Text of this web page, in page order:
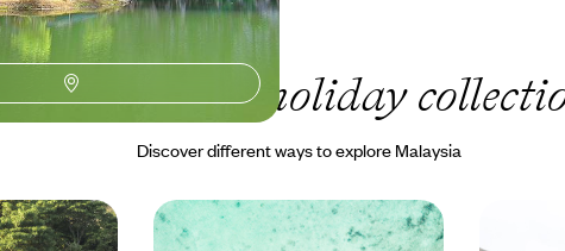
Malaysia holiday
Discover different ways to explore Malaysia